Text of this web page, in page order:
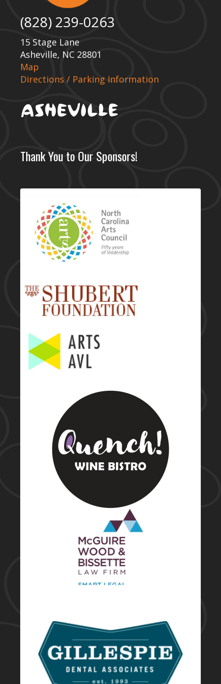
(828) 239-0263
15 Stage Lane
Asheville, NC 28801
Map
Directions / Parking Information
Thank You to Our Sponsors!